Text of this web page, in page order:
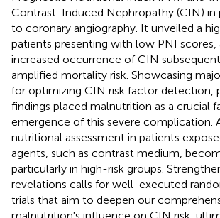
Contrast-Induced Nephropathy (CIN) in
to coronary angiography. It unveiled a
patients presenting with low PNI scores,
increased occurrence of CIN
amplified mortality risk. Showcasing
for optimizing CIN risk factor detection,
findings placed malnutrition as a crucial
emergence of this severe complication.
nutritional assessment in patients
agents, such as contrast medium,
particularly in high-risk groups.
revelations calls for well-executed
trials that aim to deepen our
malnutrition's influence on CIN risk,